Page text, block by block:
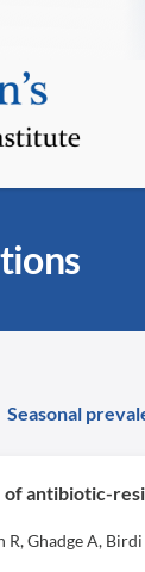
Seasonal
of antibiotic-
R, Ghadge A, Birdi